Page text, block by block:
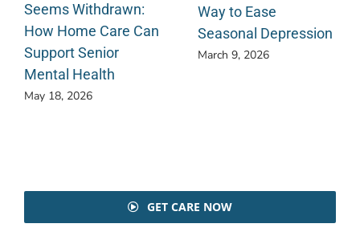
Seems Withdrawn:
How Home Care Can
Support Senior
Mental Health
May 18, 2026
Way to Ease
Seasonal Depression
March 9, 2026
GET CARE NOW